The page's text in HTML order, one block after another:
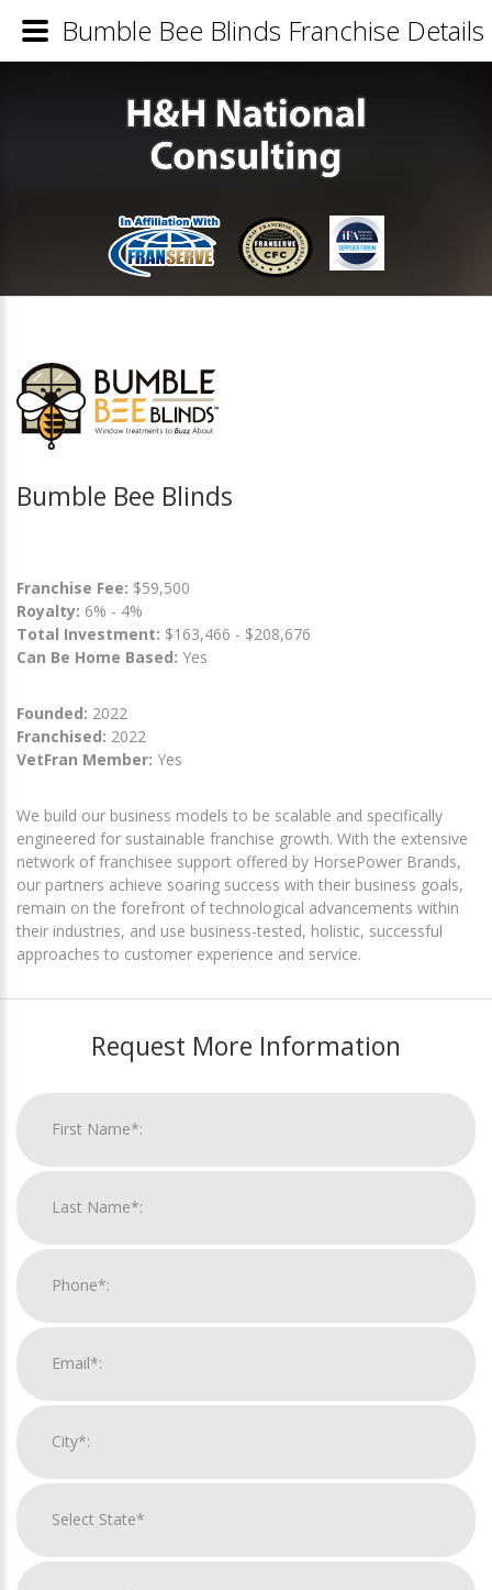
Bumble Bee Blinds
Franchise Fee: $59,500
Royalty: 6% - 4%
Total Investment: $163,466 - $208,676
Can Be Home Based: Yes
Founded: 2022
Franchised: 2022
VetFran Member: Yes
We build our business models to be scalable and specifically
engineered for sustainable franchise growth. With the extensive
network of franchisee support offered by HorsePower Brands,
our partners achieve soaring success with their business goals,
remain on the forefront of technological advancements within
their industries, and use business-tested, holistic, successful
approaches to customer experience and service.
Request More Information
Bumble Bee Blinds Franchise Details